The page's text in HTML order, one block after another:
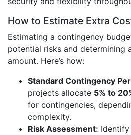
How to Estimate Extra
Estimating a contingency
potential risks and determining
amount. Here’s how:
Standard Contingency
projects allocate 5% to
for contingencies,
complexity.
Risk Assessment: